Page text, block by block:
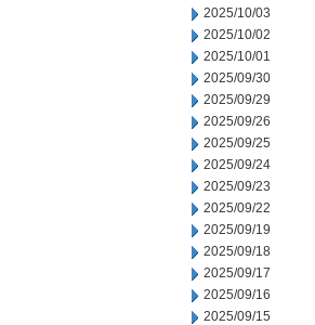
2025/10/03
2025/10/02
2025/10/01
2025/09/30
2025/09/29
2025/09/26
2025/09/25
2025/09/24
2025/09/23
2025/09/22
2025/09/19
2025/09/18
2025/09/17
2025/09/16
2025/09/15